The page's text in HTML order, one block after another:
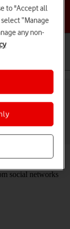
Tab
about various
social networks
to "Accept all
“Manage
any non-